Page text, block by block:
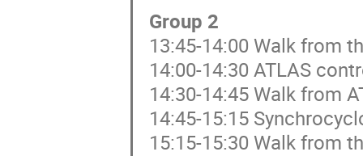
Group 2
13:45-14:00 Walk from
14:00-14:30 ATLAS
14:30-14:45 Walk from
14:45-15:15
15:15-15:30 Walk from